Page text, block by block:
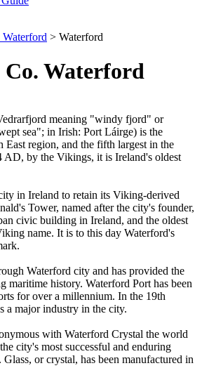
Waterford > Waterford
Waterford
meaning "windy fjord" or
sea"; in Irish: Port Láirge) is the
East region, and the fifth largest in the
AD, by the Vikings, it is Ireland's oldest
in Ireland to retain its Viking-derived
Tower, named after the city's founder,
civic building in Ireland, and the oldest
name. It is to this day Waterford's
Waterford city and has provided the
maritime history. Waterford Port has been
for over a millennium. In the 19th
a major industry in the city.
with Waterford Crystal the world
city's most successful and enduring
or crystal, has been manufactured in